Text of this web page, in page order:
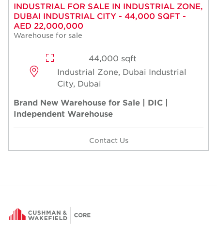
INDUSTRIAL FOR SALE IN INDUSTRIAL ZONE,
DUBAI INDUSTRIAL CITY - 44,000 SQFT -
AED 22,000,000
Warehouse for sale
44,000 sqft
Industrial Zone, Dubai Industrial
City, Dubai
Brand New Warehouse for Sale | DIC |
Independent Warehouse
Contact Us